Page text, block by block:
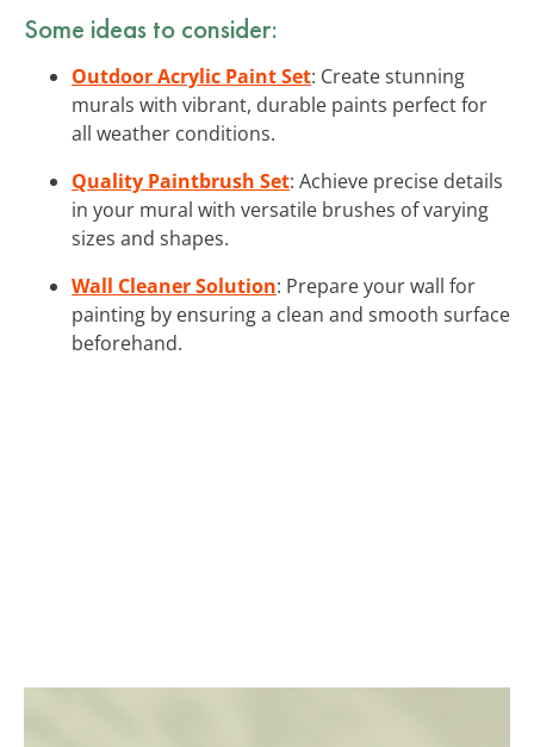
Some ideas to consider:
Outdoor Acrylic Paint Set: Create stunning
murals with vibrant, durable paints perfect for
all weather conditions.
Quality Paintbrush Set: Achieve precise details
in your mural with versatile brushes of varying
sizes and shapes.
Wall Cleaner Solution: Prepare your wall for
painting by ensuring a clean and smooth surface
beforehand.